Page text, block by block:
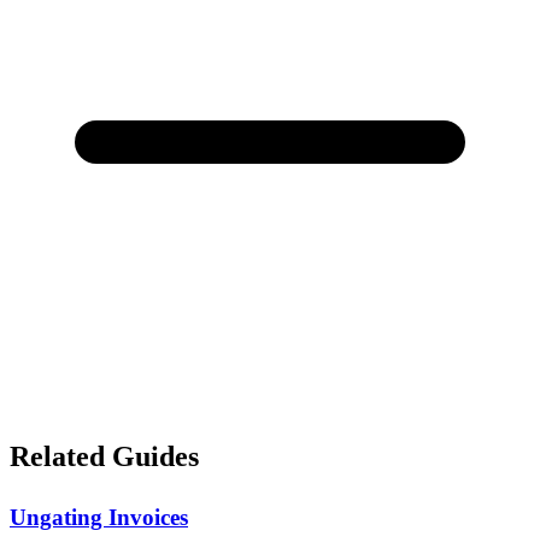
Related Guides
Ungating Invoices